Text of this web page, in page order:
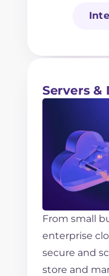
Servers &
From small
enterprise
secure and
store and